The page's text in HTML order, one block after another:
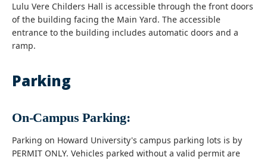
Lulu Vere Childers Hall is accessible through the front doors
of the building facing the Main Yard. The accessible
entrance to the building includes automatic doors and a
ramp.
Parking
On-Campus Parking:
Parking on Howard University's campus parking lots is by
PERMIT ONLY. Vehicles parked without a valid permit are